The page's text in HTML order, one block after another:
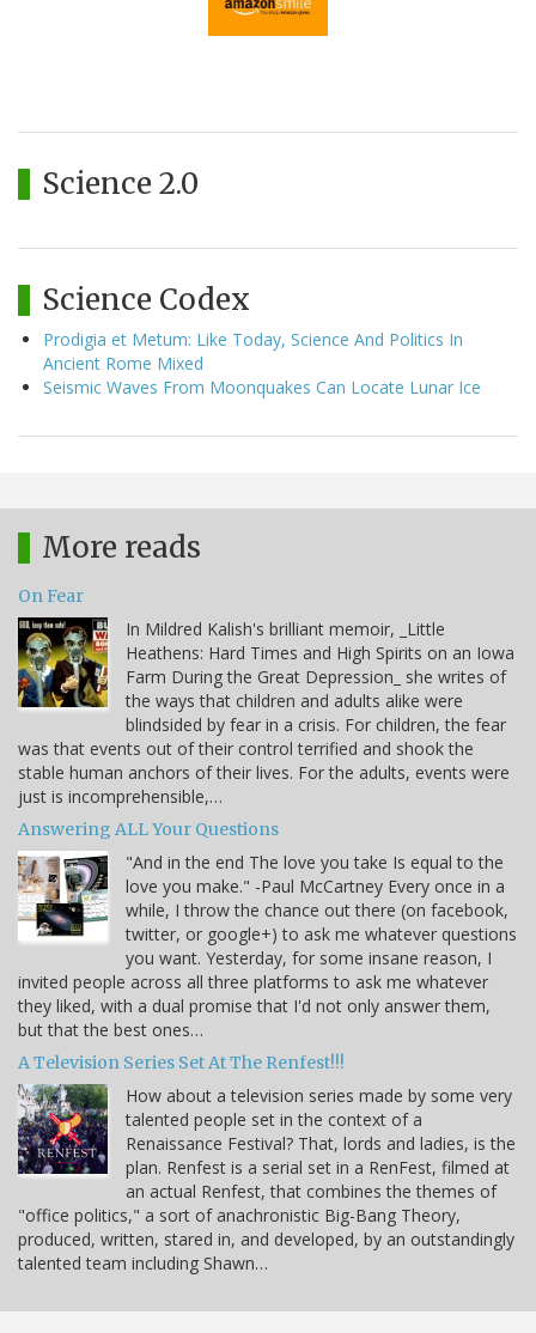
Science 2.0
Science Codex
Prodigia et Metum: Like Today, Science And Politics In
Ancient Rome Mixed
Seismic Waves From Moonquakes Can Locate Lunar Ice
More reads
On Fear
In Mildred Kalish's brilliant memoir, _Little
Heathens: Hard Times and High Spirits on an Iowa
Farm During the Great Depression_ she writes of
the ways that children and adults alike were
blindsided by fear in a crisis. For children, the fear
was that events out of their control terrified and shook the
stable human anchors of their lives. For the adults, events were
just is incomprehensible,…
Answering ALL Your Questions
"And in the end The love you take Is equal to the
love you make." -Paul McCartney Every once in a
while, I throw the chance out there (on facebook,
twitter, or google+) to ask me whatever questions
you want. Yesterday, for some insane reason, I
invited people across all three platforms to ask me whatever
they liked, with a dual promise that I'd not only answer them,
but that the best ones…
A Television Series Set At The Renfest!!!
How about a television series made by some very
talented people set in the context of a
Renaissance Festival? That, lords and ladies, is the
plan. Renfest is a serial set in a RenFest, filmed at
an actual Renfest, that combines the themes of
"office politics," a sort of anachronistic Big-Bang Theory,
produced, written, stared in, and developed, by an outstandingly
talented team including Shawn…